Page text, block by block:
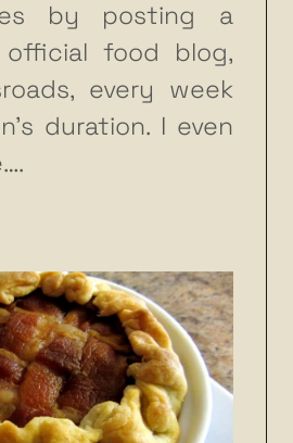
by posting a
food blog,
every week
duration. I even